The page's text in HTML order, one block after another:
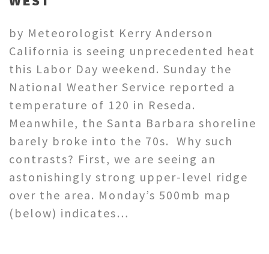
by Meteorologist Kerry Anderson
California is seeing unprecedented heat
this Labor Day weekend. Sunday the
National Weather Service reported a
temperature of 120 in Reseda.
Meanwhile, the Santa Barbara shoreline
barely broke into the 70s. Why such
contrasts? First, we are seeing an
astonishingly strong upper-level ridge
over the area. Monday’s 500mb map
(below) indicates…